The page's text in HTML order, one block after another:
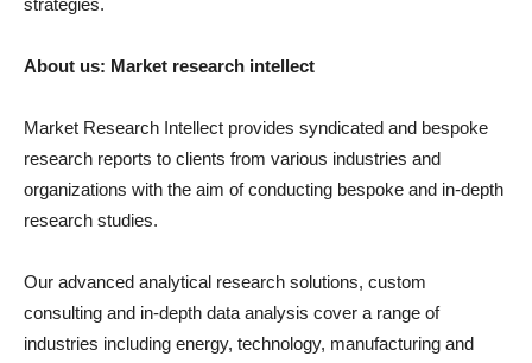
strategies.
About us: Market research intellect
Market Research Intellect provides syndicated and bespoke
research reports to clients from various industries and
organizations with the aim of conducting bespoke and in-depth
research studies.
Our advanced analytical research solutions, custom
consulting and in-depth data analysis cover a range of
industries including energy, technology, manufacturing and